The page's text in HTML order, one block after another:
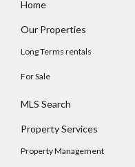
Home
Our Properties
Long Terms rentals
For Sale
MLS Search
Property Services
Property Management
Log In